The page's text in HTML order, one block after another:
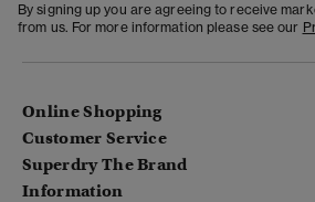
By signing up you are agreeing to receive
from us. For more information please see our
Online Shopping
Customer Service
Superdry The Brand
Information